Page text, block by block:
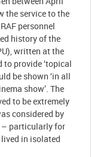
the service to the
personnel
history of the
written at the
to provide ‘topical
be shown ‘in all
show’. The
to be extremely
considered by
– particularly for
in isolated